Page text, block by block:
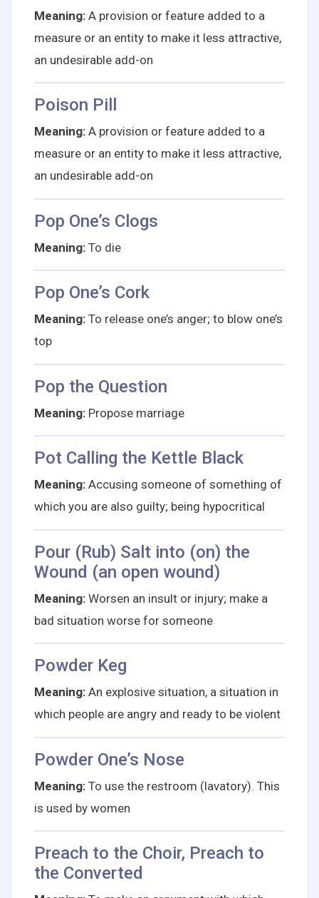
Meaning: A provision or feature added to a
measure or an entity to make it less attractive,
an undesirable add-on
Poison Pill
Meaning: A provision or feature added to a
measure or an entity to make it less attractive,
an undesirable add-on
Pop One’s Clogs
Meaning: To die
Pop One’s Cork
Meaning: To release one’s anger; to blow one’s
top
Pop the Question
Meaning: Propose marriage
Pot Calling the Kettle Black
Meaning: Accusing someone of something of
which you are also guilty; being hypocritical
Pour (Rub) Salt into (on) the
Wound (an open wound)
Meaning: Worsen an insult or injury; make a
bad situation worse for someone
Powder Keg
Meaning: An explosive situation, a situation in
which people are angry and ready to be violent
Powder One’s Nose
Meaning: To use the restroom (lavatory). This
is used by women
Preach to the Choir, Preach to
the Converted